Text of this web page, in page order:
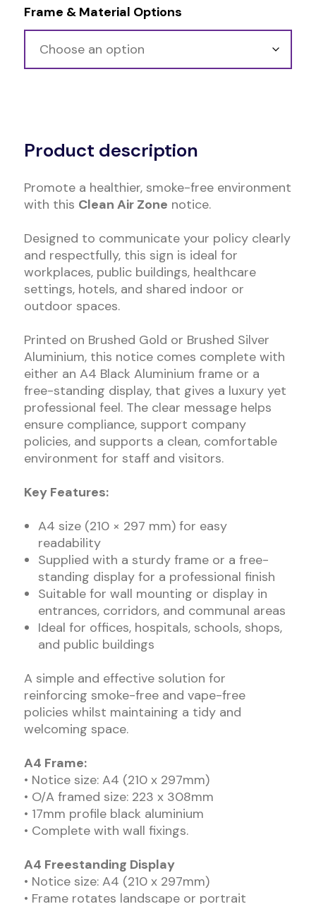
Frame & Material Options
Product description
Promote a healthier, smoke-free environment
with this Clean Air Zone notice.
Designed to communicate your policy clearly
and respectfully, this sign is ideal for
workplaces, public buildings, healthcare
settings, hotels, and shared indoor or
outdoor spaces.
Printed on Brushed Gold or Brushed Silver
Aluminium, this notice comes complete with
either an A4 Black Aluminium frame or a
free-standing display, that gives a luxury yet
professional feel. The clear message helps
ensure compliance, support company
policies, and supports a clean, comfortable
environment for staff and visitors.
Key Features:
A4 size (210 × 297 mm) for easy
readability
Supplied with a sturdy frame or a free-
standing display for a professional finish
Suitable for wall mounting or display in
entrances, corridors, and communal areas
Ideal for offices, hospitals, schools, shops,
and public buildings
A simple and effective solution for
reinforcing smoke-free and vape-free
policies whilst maintaining a tidy and
welcoming space.
A4 Frame:
• Notice size: A4 (210 x 297mm)
• O/A framed size: 223 x 308mm
• 17mm profile black aluminium
• Complete with wall fixings.
A4 Freestanding Display
• Notice size: A4 (210 x 297mm)
• Frame rotates landscape or portrait